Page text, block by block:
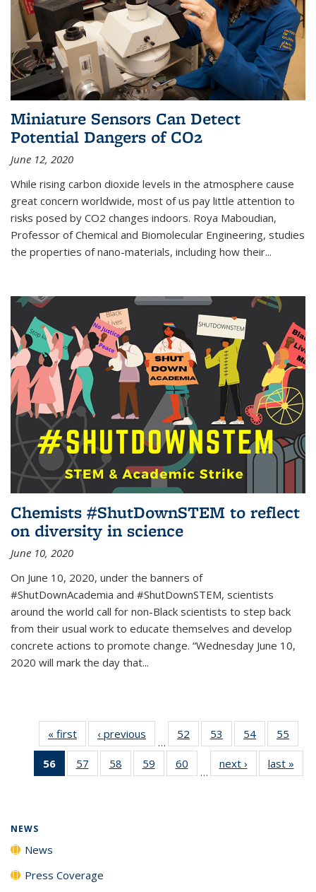
Miniature Sensors Can Detect
Potential Dangers of CO2
June 12, 2020
While rising carbon dioxide levels in the atmosphere cause
great concern worldwide, most of us pay little attention to
risks posed by CO2 changes indoors. Roya Maboudian,
Professor of Chemical and Biomolecular Engineering, studies
the properties of nano-materials, including how their...
Chemists #ShutDownSTEM to reflect
on diversity in science
June 10, 2020
On June 10, 2020, under the banners of
#ShutDownAcademia and #ShutDownSTEM, scientists
around the world call for non-Black scientists to step back
from their usual work to educate themselves and develop
concrete actions to promote change. “Wednesday June 10,
2020 will mark the day that...
« first News‹ previous
…
52
135
53
135
News
54
135
News
55
135
56
of 135
News
57
135
58
135
59
135
60
135
…
next › Newslast »
NEWS
News
Press Coverage